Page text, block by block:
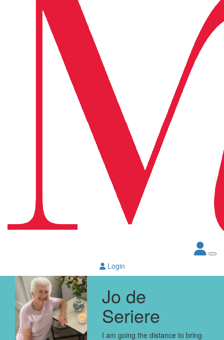
Login
Jo de
Seriere
I am going the distance to bring